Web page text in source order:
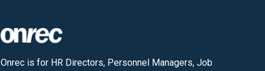
Onrec is for HR Directors, Personnel Managers, Job